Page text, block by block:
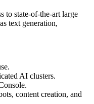
to state-of-the-art large
text generation,
AI clusters.
content creation, and